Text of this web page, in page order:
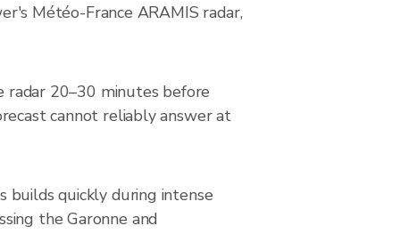
Météo-France ARAMIS radar,
radar 20–30 minutes before
cannot reliably answer at
builds quickly during intense
the Garonne and